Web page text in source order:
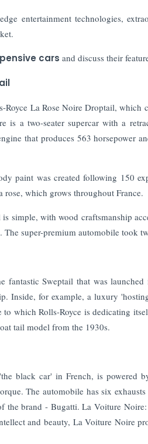
entertainment technologies,
cars and discuss their
Royce La Rose Noire Droptail,
is a two-seater supercar with a
that produces 563 horsepower
paint was created following 150
which grows throughout France.
simple, with wood craftsmanship
The super-premium automobile took
fantastic Sweptail that was
Inside, for example, a luxury
which Rolls-Royce is dedicating
tail model from the 1930s.
black car' in French, is powered
The automobile has six
the brand - Bugatti. La Voiture
and beauty, La Voiture Noire